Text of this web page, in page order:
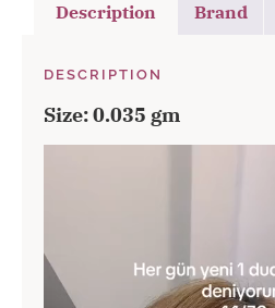
Description Brand
DESCRIPTION
Size: 0.035 gm